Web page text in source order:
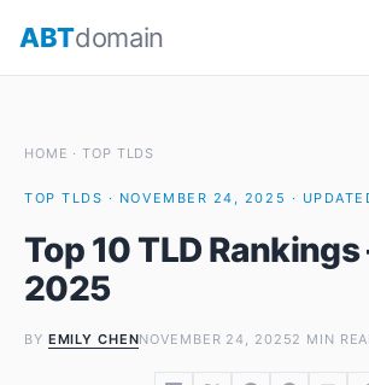
ABTdomain
HOME ·TOP TLDS
TOP TLDS · NOVEMBER 24, 2025 ·
Top 10 TLD Rankings
2025
BY EMILY CHENNOVEMBER 24, 20252 MIN